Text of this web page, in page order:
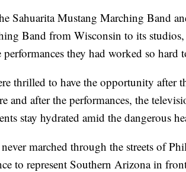
Sahuarita Mustang Marching Band
Band from Wisconsin to its
performances they had worked so hard
thrilled to have the opportunity after
and after the performances, the
stay hydrated amid the dangerous
marched through the streets of
to represent Southern Arizona in